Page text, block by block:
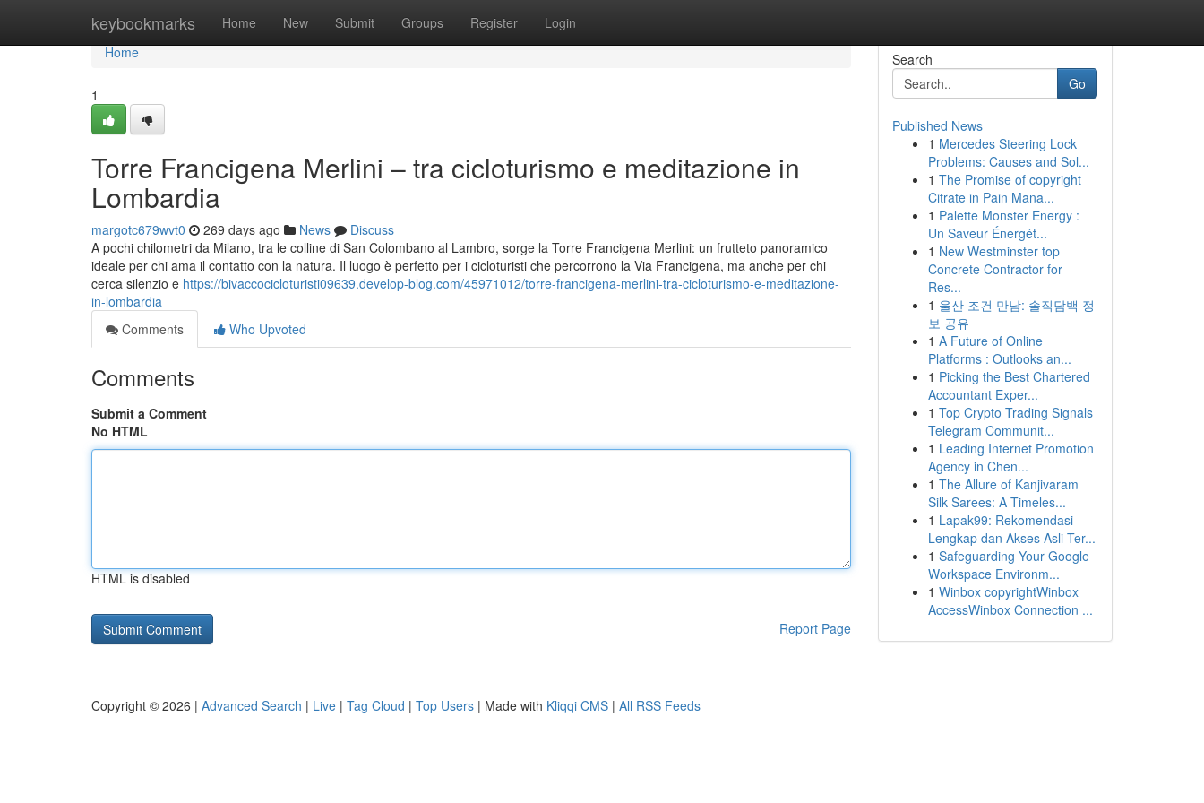
keybookmarks Home New Submit Groups Register Login
Home
Home
1
Torre Francigena Merlini – tra cicloturismo e meditazione in
Lombardia
margotc679wvt0 269 days ago News
Discuss
A pochi chilometri da Milano, tra le colline di San Colombano al Lambro, sorge la Torre Francigena Merlini: un frutteto panoramico
ideale per chi ama il contatto con la natura. Il luogo è perfetto per i cicloturisti che percorrono la Via Francigena, ma anche per chi
cerca silenzio e https://bivaccocicloturisti09639.develop-blog.com/45971012/torre-francigena-merlini-tra-cicloturismo-e-meditazione-
in-lombardia
Comments
Who Upvoted
Comments
Submit a Comment
No HTML
HTML is disabled
Report Page
Search
Go
Published News
1 Mercedes Steering Lock
Problems: Causes and Sol...
1 The Promise of copyright
Citrate in Pain Mana...
1 Palette Monster Energy :
Un Saveur Énergét...
1 New Westminster top
Concrete Contractor for
Res...
1 울산 조건 만남: 솔직담백 정
보 공유
1 A Future of Online
Platforms : Outlooks an...
1 Picking the Best Chartered
Accountant Exper...
1 Top Crypto Trading Signals
Telegram Communit...
1 Leading Internet Promotion
Agency in Chen...
1 The Allure of Kanjivaram
Silk Sarees: A Timeles...
1 Lapak99: Rekomendasi
Lengkap dan Akses Asli Ter...
1 Safeguarding Your Google
Workspace Environm...
1 Winbox copyrightWinbox
AccessWinbox Connection ...
Copyright © 2026 | Advanced Search | Live | Tag Cloud | Top Users | Made with Kliqqi CMS | All RSS Feeds